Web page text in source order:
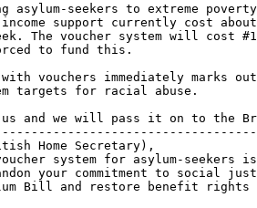
asylum-seekers to extreme
support currently cost
The voucher system will cost
to fund this.
vouchers immediately marks
targets for racial abuse.
us and we will pass it on to the
Home Secretary),
system for asylum-seekers
your commitment to social
Bill and restore benefit rights